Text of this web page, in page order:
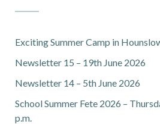
Exciting Summer Camp in
Newsletter 15 – 19th June 2026
Newsletter 14 – 5th June 2026
School Summer Fete 2026 –
p.m.